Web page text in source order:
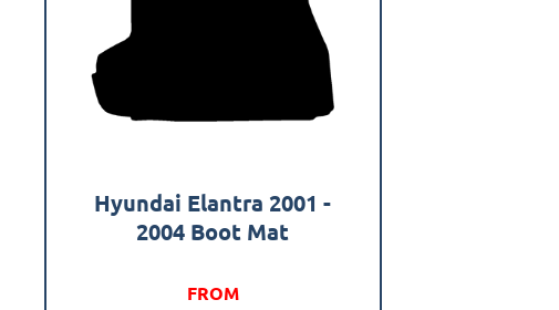
Hyundai Elantra 2001 -
2004 Boot Mat
FROM